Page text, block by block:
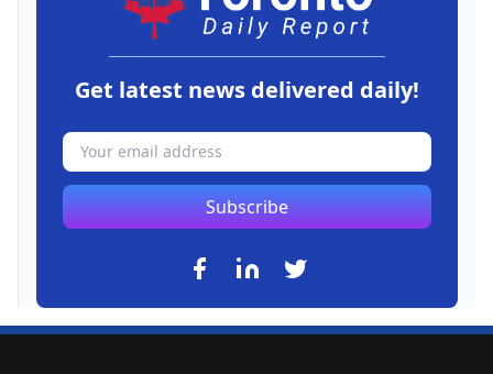
Get latest news delivered daily!
Subscribe